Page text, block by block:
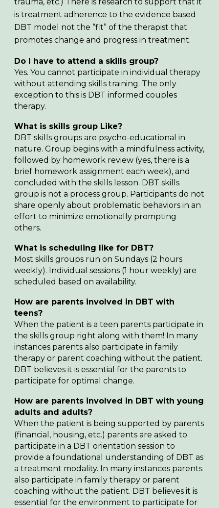
is treatment adherence to the evidence based
DBT model not the “fit” of the therapist that
promotes change and progress in treatment.
Do I have to attend a skills group?
Yes. You cannot participate in individual therapy
without attending skills training. The only
exception to this is DBT informed couples
therapy.
What is skills group Like?
DBT skills groups are psycho-educational in
nature. Group begins with a mindfulness activity,
followed by homework review (yes, there is a
brief homework assignment each week), and
concluded with the skills lesson. DBT skills
group is not a process group. Participants do not
share openly about problematic behaviors in an
effort to minimize emotionally prompting
others.
What is scheduling like for DBT?
Most skills groups run on Sundays (2 hours
weekly). Individual sessions (1 hour weekly) are
scheduled based on availability.
How are parents involved in DBT with
teens?
When the patient is a teen parents participate in
the skills group right along with them! In many
instances parents also participate in family
therapy or parent coaching without the patient.
DBT believes it is essential for the parents to
participate for optimal change.
How are parents involved in DBT withyoung
adults and adults?
When the patient is being supported by parents
(financial, housing, etc.) parents are asked to
participate in a DBT orientation session to
provide a foundational understanding of DBT as
a treatment modality. In many instances parents
also participate in family therapy or parent
coaching without the patient. DBT believes it is
essential for theenvironment to participate for